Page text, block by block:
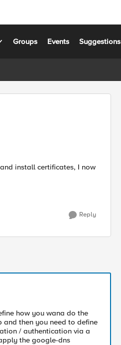
Groups Events Suggestions
Reply
how you wana do the
then you need to define
/ authentication via a
the google-dns